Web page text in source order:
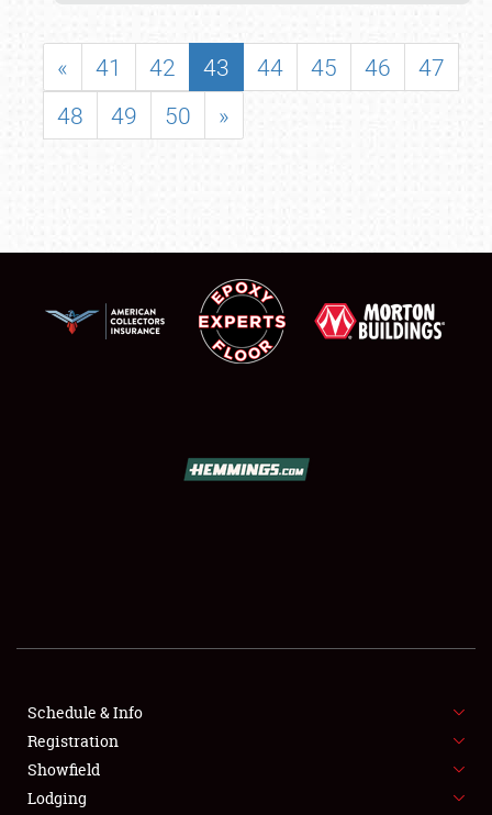
SHOWFIELD
FLEA MARKET & CAR CORRAL
SPONSORSHIP
LODGING
« 41 42 43 44 45 46
47
48
49 50 »
Schedule & Info
Registration
Showfield
Lodging